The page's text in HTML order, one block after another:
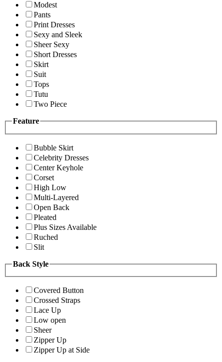
Modest
Pants
Print Dresses
Sexy and Sleek
Sheer Sexy
Short Dresses
Skirt
Suit
Tops
Tutu
Two Piece
Feature
Bubble Skirt
Celebrity Dresses
Center Keyhole
Corset
High Low
Multi-Layered
Open Back
Pleated
Plus Sizes Available
Ruched
Slit
Back Style
Covered Button
Crossed Straps
Lace Up
Low open
Sheer
Zipper Up
Zipper Up at Side